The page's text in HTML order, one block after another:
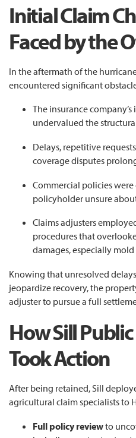
Initial Claim
Faced by the
In the aftermath of the
encountered significant
The insurance
undervalued the
Delays, repetitive
coverage disputes
Commercial policies
policyholder unsure
Claims adjusters
procedures that
damages, especially
Knowing that unresolved
jeopardize recovery, the
adjuster to pursue a full
How Sill
Took Action
After being retained, Sill
agricultural claim specialists to
Full policy reviewto